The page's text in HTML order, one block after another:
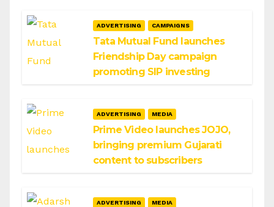
ADVERTISING CAMPAIGNS
Tata Mutual Fund launches
Friendship Day campaign
promoting SIP investing
ADVERTISING MEDIA
Prime Video launches JOJO,
bringing premium Gujarati
content to subscribers
ADVERTISING MEDIA